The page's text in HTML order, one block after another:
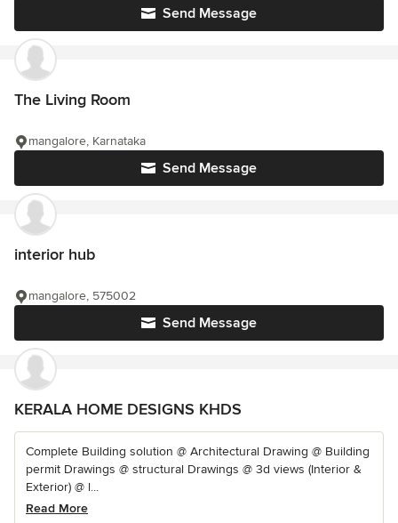
Send Message
The Living Room
Send Message
mangalore, Karnataka
interior hub
Send Message
mangalore, 575002
KERALA HOME DESIGNS KHDS
Complete Building solution @ Architectural Drawing @ Building
permit Drawings @ structural Drawings @ 3d views (Interior &
Exterior) @ l...
Read More